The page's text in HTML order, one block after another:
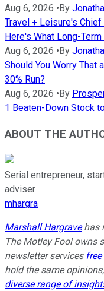
Aug 6, 2026 •By
Travel + Leisure's
Here's What Long-
Aug 6, 2026 •By
Should You Worry That
30% Run?
Aug 6, 2026 •By
1 Beaten-Down Stock
ABOUT THE
Serial entrepreneur,
adviser
mhargra
Marshall Hargravehas
The Motley Fool owns
newsletter services
hold the same
diverse range of